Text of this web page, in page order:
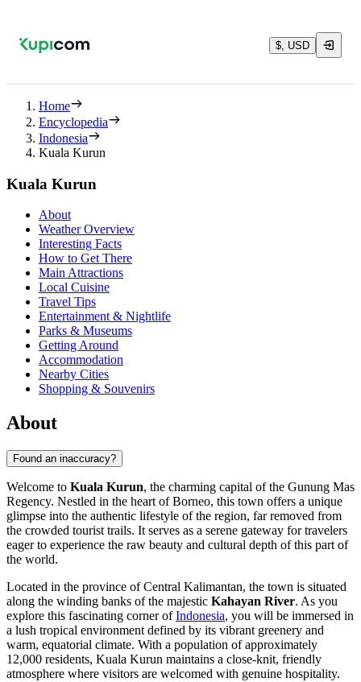
$, USD
Home
Encyclopedia
Indonesia
Kuala Kurun
Kuala Kurun
About
Weather Overview
Interesting Facts
How to Get There
Main Attractions
Local Cuisine
Travel Tips
Entertainment & Nightlife
Parks & Museums
Getting Around
Accommodation
Nearby Cities
Shopping & Souvenirs
About
Found an inaccuracy?
Welcome to Kuala Kurun, the charming capital of the Gunung Mas
Regency. Nestled in the heart of Borneo, this town offers a unique
glimpse into the authentic lifestyle of the region, far removed from
the crowded tourist trails. It serves as a serene gateway for travelers
eager to experience the raw beauty and cultural depth of this part of
the world.
Located in the province of Central Kalimantan, the town is situated
along the winding banks of the majestic Kahayan River. As you
explore this fascinating corner ofIndonesia, you will be immersed in
a lush tropical environment defined by its vibrant greenery and
warm, equatorial climate. With a population of approximately
12,000 residents, Kuala Kurun maintains a close-knit, friendly
atmosphere where visitors are welcomed with genuine hospitality.